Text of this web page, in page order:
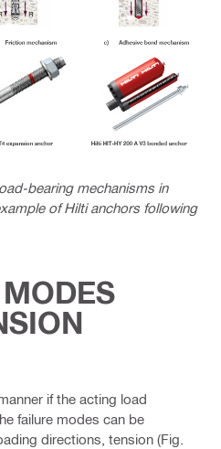
bearing mechanisms in
of Hilti anchors following
if the acting load
failure modes can be
directions, tension (Fig.